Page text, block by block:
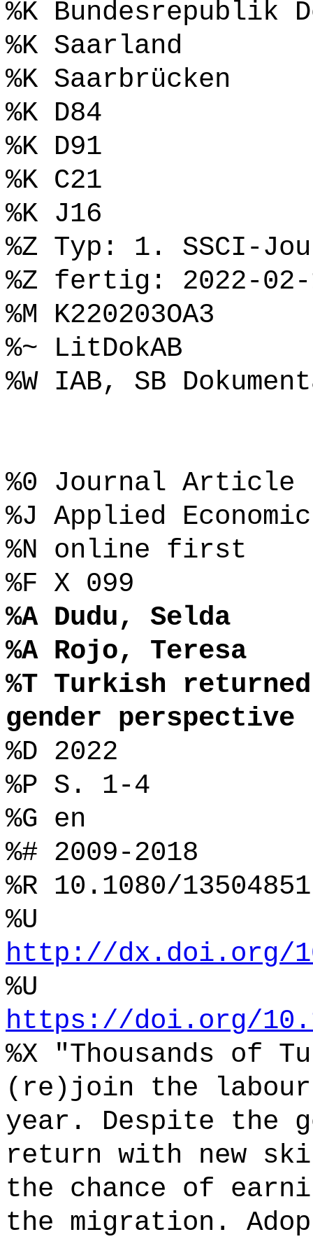
%K Bundesrepublik
%K Saarland
%K Saarbrücken
%K D84
%K D91
%K C21
%K J16
%Z Typ: 1. SSCI-
%Z fertig: 2022-02-
%M K220203OA3
%~ LitDokAB
%W IAB, SB
%0 Journal Article
%J Applied
%N online first
%F X 099
%A Dudu, Selda
%A Rojo, Teresa
%T Turkish
gender perspective
%D 2022
%P S. 1-4
%G en
%# 2009-2018
%R 10.1080/
%U
http://dx.doi.org/
%U
https://doi.org/
%X "Thousands of
(re)join the
year. Despite the
return with new
the chance of
the migration.